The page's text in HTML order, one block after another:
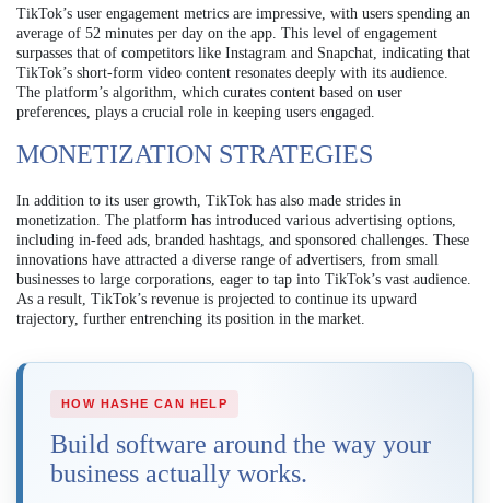
TikTok’s user engagement metrics are impressive, with users spending an
average of 52 minutes per day on the app. This level of engagement
surpasses that of competitors like Instagram and Snapchat, indicating that
TikTok’s short-form video content resonates deeply with its audience.
The platform’s algorithm, which curates content based on user
preferences, plays a crucial role in keeping users engaged.
MONETIZATION STRATEGIES
In addition to its user growth, TikTok has also made strides in
monetization. The platform has introduced various advertising options,
including in-feed ads, branded hashtags, and sponsored challenges. These
innovations have attracted a diverse range of advertisers, from small
businesses to large corporations, eager to tap into TikTok’s vast audience.
As a result, TikTok’s revenue is projected to continue its upward
trajectory, further entrenching its position in the market.
HOW HASHE CAN HELP
Build software around the way your
business actually works.